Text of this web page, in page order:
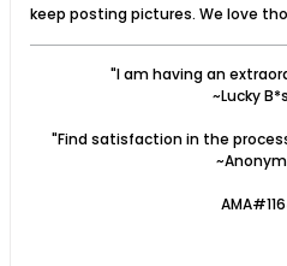
keep posting pictures. We love
"I am having an
~Lucky
"Find satisfaction in the